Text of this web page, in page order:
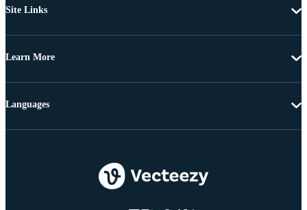
Site Links
Learn More
Languages